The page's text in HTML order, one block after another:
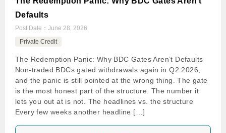
Defaults
Post Date： June 28, 2026
Private Credit
The Redemption Panic: Why BDC Gates Aren’t Defaults
Non-traded BDCs gated withdrawals again in Q2 2026,
and the panic is still pointed at the wrong thing. The gate
is the most honest part of the structure. The number it
lets you out at is not. The headlines vs. the structure
Every few weeks another headline […]